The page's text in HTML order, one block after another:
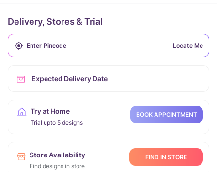
Delivery, Stores & Trial
Locate Me
Expected Delivery Date
Try at Home
Trial upto 5 designs
BOOK APPOINTMENT
Store Availability
Find designs in store
FIND IN STORE